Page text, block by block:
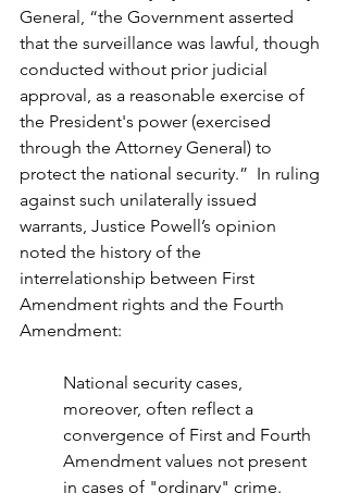
General, “the Government asserted
that the surveillance was lawful, though
conducted without prior judicial
approval, as a reasonable exercise of
the President's power (exercised
through the Attorney General) to
protect the national security.”  In ruling
against such unilaterally issued
warrants, Justice Powell’s opinion
noted the history of the
interrelationship between First
Amendment rights and the Fourth
Amendment:
National security cases,
moreover, often reflect a
convergence of First and Fourth
Amendment values not present
in cases of "ordinary" crime.